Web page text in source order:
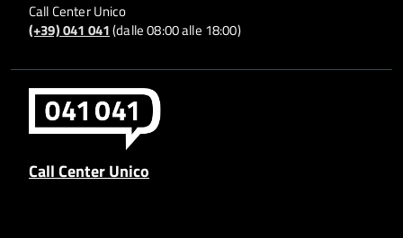
Call Center Unico
(+39) 041 041(dalle 08:00 alle 18:00)
Call Center Unico